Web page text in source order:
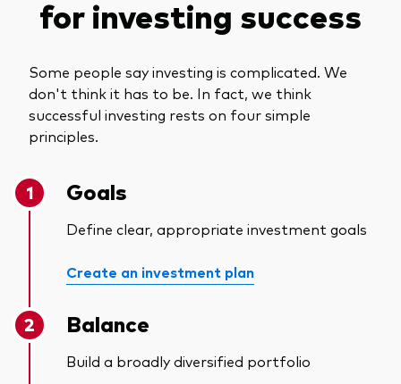
for investing success
Some people say investing is complicated. We
don't think it has to be. In fact, we think
successful investing rests on four simple
principles.
Goals
Define clear, appropriate investment goals
Create an investment plan
Balance
Build a broadly diversified portfolio